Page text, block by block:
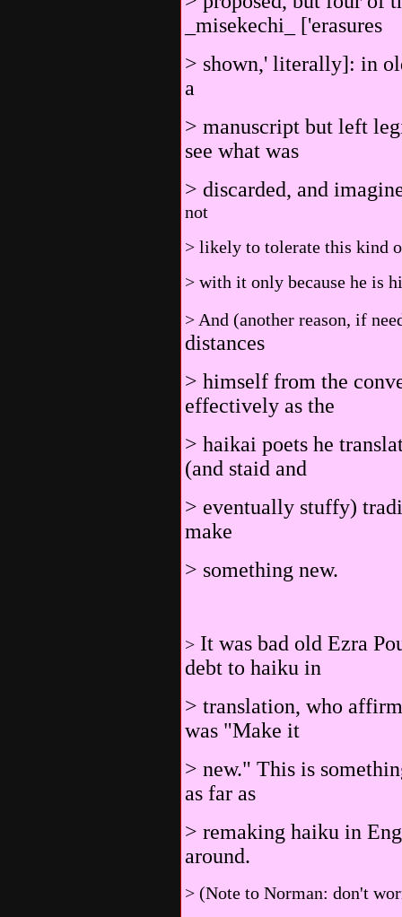
_misekechi_ ['erasures
> shown,' literally]: in
a
> manuscript but left
see what was
> discarded, and
not
> likely to tolerate this kind
> with it only because he is
> And (another reason, if
distances
> himself from the
effectively as the
> haikai poets he
(and staid and
> eventually stuffy)
make
> something new.
> It was bad old Ezra
debt to haiku in
> translation, who
was "Make it
> new." This is
as far as
> remaking haiku in
around.
> (Note to Norman: don't